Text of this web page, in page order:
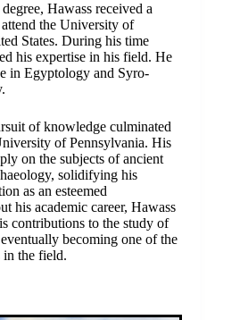
Hawass received a
the University of
States. During his time
his expertise in his field. He
in Egyptology and Syro-
of knowledge culminated
of Pennsylvania. His
on the subjects of ancient
solidifying his
as an esteemed
his academic career, Hawass
contributions to the study of
becoming one of the
in the field.